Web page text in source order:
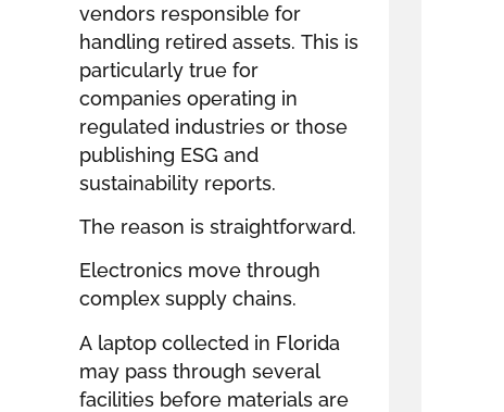
vendors responsible for
handling retired assets. This is
particularly true for
companies operating in
regulated industries or those
publishing ESG and
sustainability reports.
The reason is straightforward.
Electronics move through
complex supply chains.
A laptop collected in Florida
may pass through several
facilities before materials are